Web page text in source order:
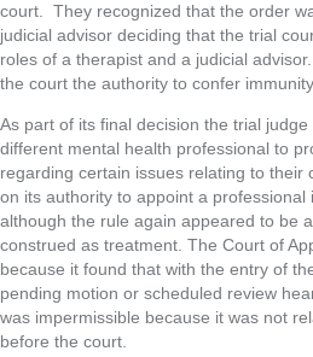
court. They recognized that the order
judicial advisor deciding that the trial
roles of a therapist and a judicial
the court the authority to confer
As part of its final decision the trial judge
different mental health professional to
regarding certain issues relating to their
on its authority to appoint a professional
although the rule again appeared to be
construed as treatment. The Court of
because it found that with the entry of
pending motion or scheduled review
was impermissible because it was not
before the court.